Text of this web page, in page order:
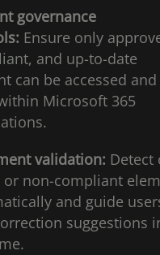
governance
Ensure only
and up-to-date
can be accessed and
Microsoft 365
validation: Detect
or non-compliant
and guide
suggestions